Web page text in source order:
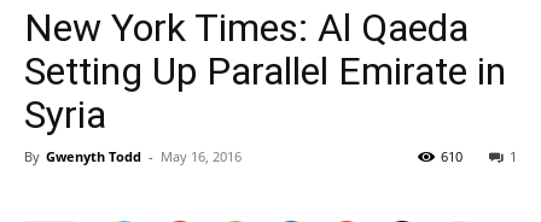
New York Times: Al Qaeda
Setting Up Parallel Emirate in
Syria
By Gwenyth Todd - May 16, 2016 1
610